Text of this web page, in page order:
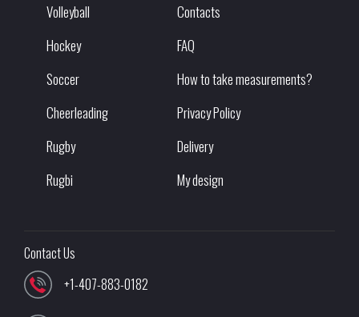
Volleyball
Hockey
Soccer
Cheerleading
Rugby
Rugbi
Contacts
FAQ
How to take measurements?
Privacy Policy
Delivery
My design
Contact Us
+1-407-883-0182